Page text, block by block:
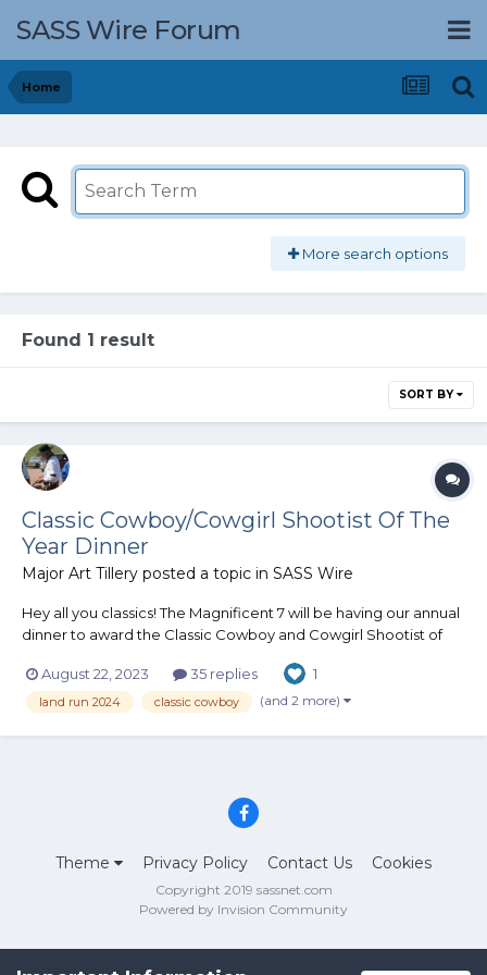
SASS Wire Forum
Home
More search options
Found 1 result
SORT BY
Classic Cowboy/Cowgirl Shootist Of The
Year Dinner
Major Art Tillery posted a topic in SASS Wire
Hey all you classics! The Magnificent 7 will be having our annual
dinner to award the Classic Cowboy and Cowgirl Shootist of
Nationals in Oklahoma. Please let me know if you plan on
attending so I can get a count...
August 22, 2023 35 replies 1
land run 2024 classic cowboy (and 2 more)
Theme Privacy Policy Contact Us Cookies
Copyright 2019 sassnet.com
Powered by Invision Community